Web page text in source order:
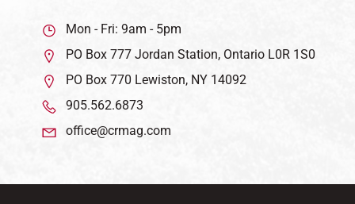
Mon - Fri: 9am - 5pm
PO Box 777 Jordan Station, Ontario L0R 1S0
PO Box 770 Lewiston, NY 14092
905.562.6873
office@crmag.com